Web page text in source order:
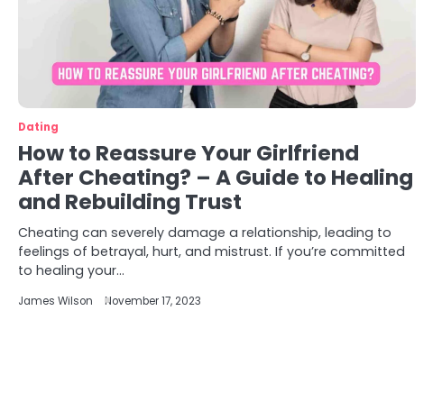
Dating
How to Reassure Your Girlfriend
After Cheating? – A Guide to Healing
and Rebuilding Trust
Cheating can severely damage a relationship, leading to
feelings of betrayal, hurt, and mistrust. If you’re committed
to healing your…
James Wilson November 17, 2023